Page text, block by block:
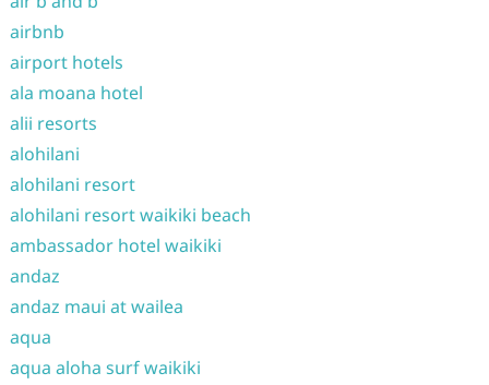
airbnb
airport hotels
ala moana hotel
alii resorts
alohilani
alohilani resort
alohilani resort waikiki beach
ambassador hotel waikiki
andaz
andaz maui at wailea
aqua
aqua aloha surf waikiki